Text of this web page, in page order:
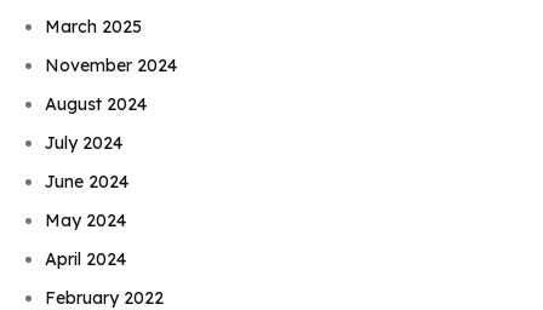
March 2025
November 2024
August 2024
July 2024
June 2024
May 2024
April 2024
February 2022